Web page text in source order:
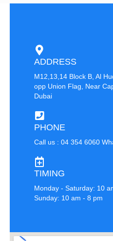
ADDRESS
M12,13,14 Block B, Al
opp Union Flag, Near
Dubai
PHONE
Call us : 04 354 6060
TIMING
Monday - Saturday: 10
Sunday: 10 am - 8 pm